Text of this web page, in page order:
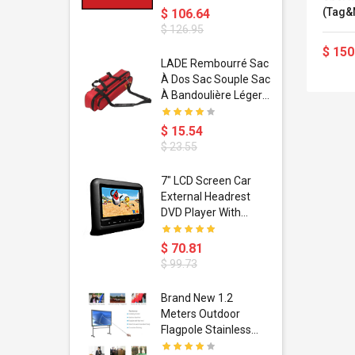
$ 106.64
$ 126.95
LADE Rembourré Sac
À Dos Sac Souple Sac
À Bandoulière Léger
Avec Poignée De
Transport
Bandoulière
$ 15.54
$ 23.55
7" LCD Screen Car
External Headrest
DVD Player With
USB/SD,IR,FM
Transmitter,32 Bit
Wireless Games
$ 70.81
$ 99.73
Brand New 1.2
Meters Outdoor
Flagpole Stainless
Steel Telescopic Flag
$